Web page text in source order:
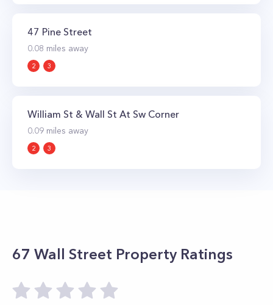
47 Pine Street
0.08 miles away
2 3
William St & Wall St At Sw Corner
0.09 miles away
2 3
67 Wall Street Property Ratings